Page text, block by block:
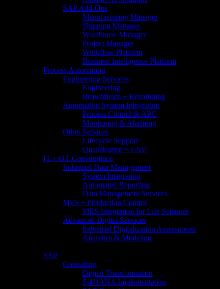
SAP Add-Ons
Manufacturing Manager
Shipping Manager
Warehouse Manager
Project Manager
Workflow Platform
Business Intelligence Platform
Process Automation
Engineering Services
Engineering
Brownfields + Revamping
Automation System Integration
Process Control & APC
Monitoring & Alarming
Other Services
Lifecycle Support
Qualification + CSV
IT + OT Convergence
Industrial Data Management
System Integration
Automated Reporting
Data Management Services
MES + Production Control
MES Integration for Life Sciences
Advanced Digital Services
Industrial Digitalization Assessments
Analytics & Modeling
SAP
Consulting
Digital Transformation
S/4HANA Implementation​